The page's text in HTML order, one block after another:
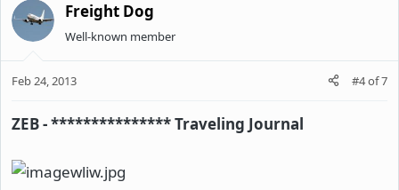
Freight Dog
Well-known member
Feb 24, 2013 #4of7
ZEB - *************** Traveling Journal